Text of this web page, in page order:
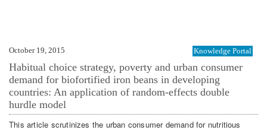
October 19, 2015 Knowledge Portal
Habitual choice strategy, poverty and urban consumer
demand for biofortified iron beans in developing
countries: An application of random-effects double
hurdle model
This article scrutinizes the urban consumer demand for nutritious